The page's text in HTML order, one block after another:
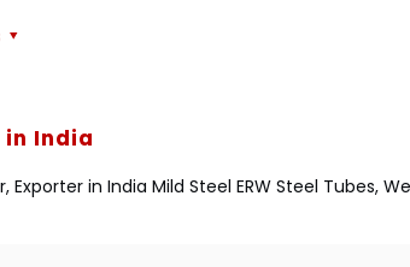
India
in India Mild Steel ERW Steel Tubes,